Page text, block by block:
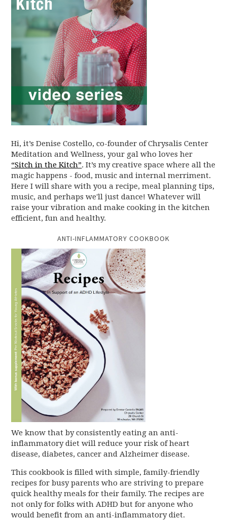
Hi, it’s Denise Costello, co-founder of Chrysalis Center
Meditation and Wellness, your gal who loves her
“Sitch in the Kitch”. It’s my creative space where all the
magic happens - food, music and internal merriment.
Here I will share with you a recipe, meal planning tips,
music, and perhaps we'll just dance! Whatever will
raise your vibration and make cooking in the kitchen
efficient, fun and healthy.
ANTI-INFLAMMATORY COOKBOOK
We know that by consistently eating an anti-
inflammatory diet will reduce your risk of heart
disease, diabetes, cancer and Alzheimer disease.
This cookbook is filled with simple, family-friendly
recipes for busy parents who are striving to prepare
quick healthy meals for their family. The recipes are
not only for folks with ADHD but for anyone who
would benefit from an anti-inflammatory diet.